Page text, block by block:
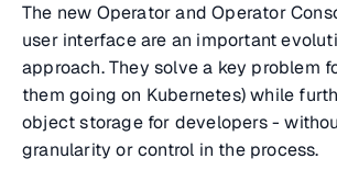
The new Operator and Operator
user interface are an important
approach. They solve a key problem
them going on Kubernetes) while
object storage for developers -
granularity or control in the process.